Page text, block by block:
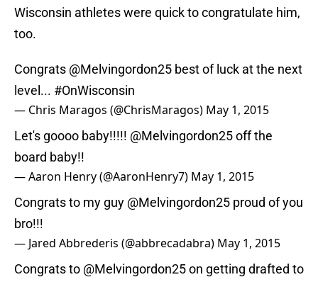
Wisconsin athletes were quick to congratulate him,
too.
Congrats @Melvingordon25 best of luck at the next
level... #OnWisconsin
— Chris Maragos (@ChrisMaragos) May 1, 2015
Let's goooo baby!!!!! @Melvingordon25off the
board baby!!
— Aaron Henry (@AaronHenry7) May 1, 2015
Congrats to my guy @Melvingordon25 proud of you
bro!!!
— Jared Abbrederis (@abbrecadabra) May 1, 2015
Congrats to @Melvingordon25on getting drafted to